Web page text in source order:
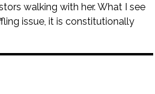
walking with her. What I see
issue, it is constitutionally